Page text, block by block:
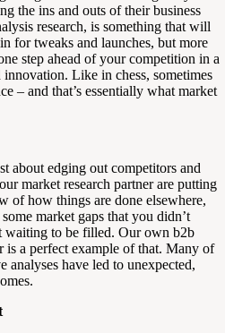
the ins and outs of their business
research, is something that will
for tweaks and launches, but more
step ahead of your competition in a
Like in chess, sometimes
– and that’s essentially what market
about edging out competitors and
market research partner are putting
of how things are done elsewhere,
market gaps that you didn’t
waiting to be filled. Our own b2b
is a perfect example of that. Many of
analyses have led to unexpected,